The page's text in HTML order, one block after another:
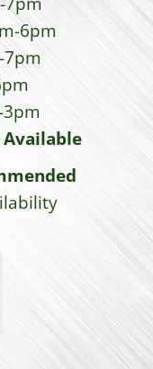
6pm
7pm